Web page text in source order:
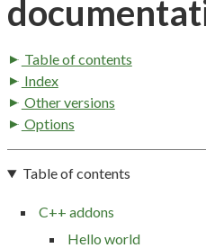
Table of contents
Index
Other versions
Options
Table of contents
C++ addons
Hello world